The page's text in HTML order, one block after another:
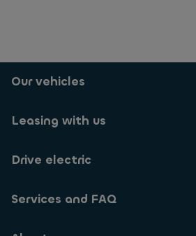
Our vehicles
Leasing with us
Drive electric
Services and FAQ